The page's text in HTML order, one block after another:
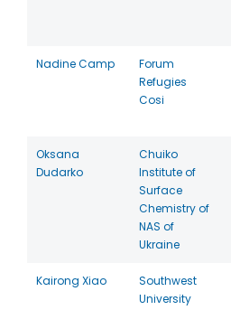
Nadine Camp
Forum
Refugies
Cosi
Oksana
Dudarko
Chuiko
Institute of
Surface
Chemistry of
NAS of
Ukraine
Kairong Xiao
Southwest
University